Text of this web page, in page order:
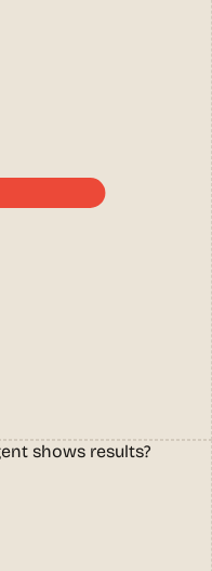
shows results?